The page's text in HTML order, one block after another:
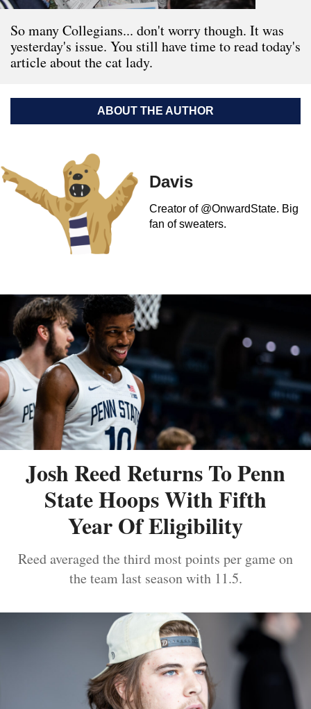
So many Collegians... don't worry though. It was
yesterday's issue. You still have time to read today's
article about the cat lady.
ABOUT THE AUTHOR
Davis
Creator of @OnwardState. Big
fan of sweaters.
Josh Reed Returns To Penn
State Hoops With Fifth
Year Of Eligibility
Reed averaged the third most points per game on
the team last season with 11.5.